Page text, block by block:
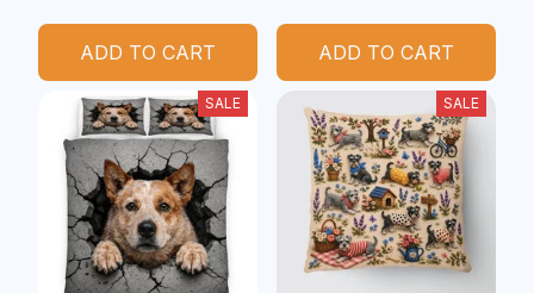
ADD TO CART ADD TO CART
SALE SALE